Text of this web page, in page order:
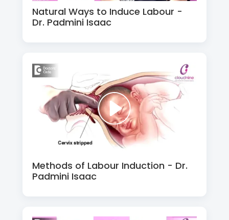
Natural Ways to Induce Labour -
Dr. Padmini Isaac
Methods of Labour Induction - Dr.
Padmini Isaac